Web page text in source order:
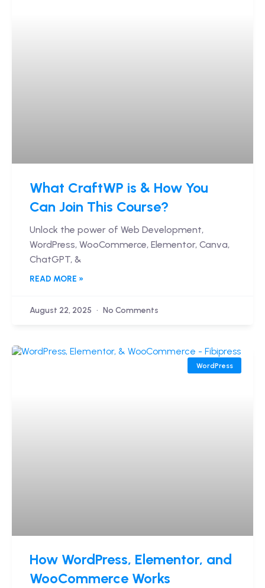
What CraftWP is & How You
Can Join This Course?
Unlock the power of Web Development,
WordPress, WooCommerce, Elementor, Canva,
ChatGPT, &
READ MORE »
August 22, 2025 No Comments
WordPress
How WordPress, Elementor, and
WooCommerce Works